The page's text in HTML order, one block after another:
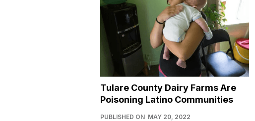
Tulare County Dairy Farms Are
Poisoning Latino Communities
PUBLISHED ON MAY 20, 2022